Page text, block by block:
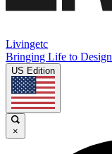
Livingetc
Bringing Life to Design
US Edition
×